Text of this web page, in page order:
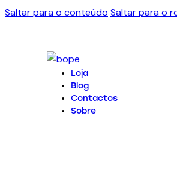
Saltar para o conteúdo Saltar para o
Loja
Blog
Contactos
Sobre